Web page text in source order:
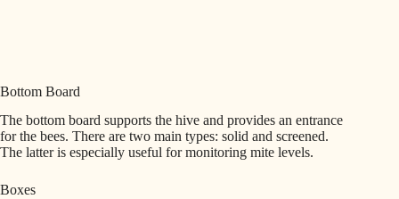
Bottom Board
The bottom board supports the hive and provides an entrance
for the bees. There are two main types: solid and screened.
The latter is especially useful for monitoring mite levels.
Boxes